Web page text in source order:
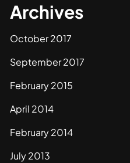
Archives
October 2017
September 2017
February 2015
April 2014
February 2014
July 2013